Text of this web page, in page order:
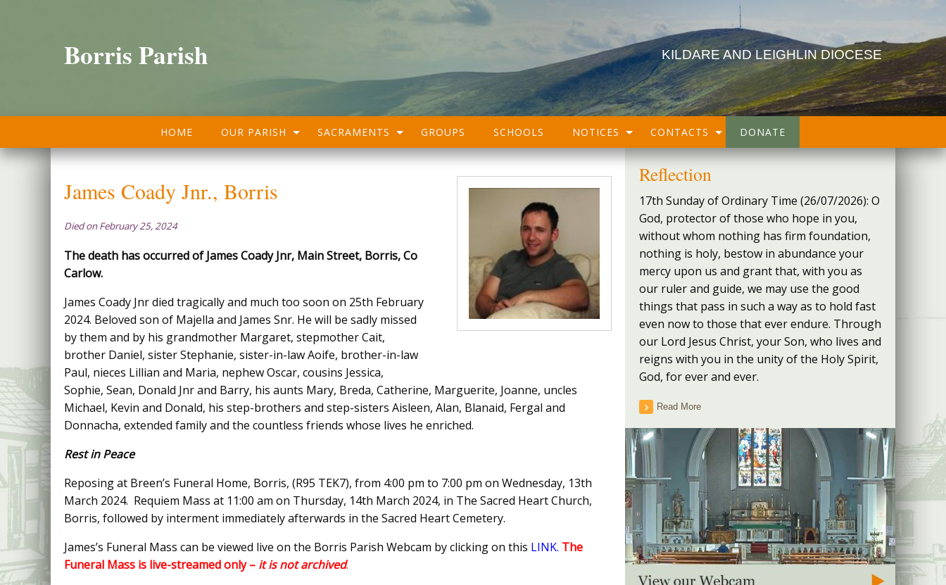
Borris Parish KILDARE AND LEIGHLIN DIOCESE
HOME OUR PARISH SACRAMENTS GROUPS SCHOOLS NOTICES CONTACTS DONATE
James Coady Jnr., Borris
Died on February 25, 2024
The death has occurred of James Coady Jnr, Main Street, Borris, Co
Carlow.
James Coady Jnr died tragically and much too soon on 25th February
2024. Beloved son of Majella and James Snr. He will be sadly missed
by them and by his grandmother Margaret, stepmother Cait,
brother Daniel, sister Stephanie, sister-in-law Aoife, brother-in-law
Paul, nieces Lillian and Maria, nephew Oscar, cousins Jessica,
Sophie, Sean, Donald Jnr and Barry, his aunts Mary, Breda, Catherine, Marguerite, Joanne, uncles
Michael, Kevin and Donald, his step-brothers and step-sisters Aisleen, Alan, Blanaid, Fergal and
Donnacha, extended family and the countless friends whose lives he enriched.
Rest in Peace
Reposing at Breen’s Funeral Home, Borris, (R95 TEK7), from 4:00 pm to 7:00 pm on Wednesday, 13th
March 2024. Requiem Mass at 11:00 am on Thursday, 14th March 2024, in The Sacred Heart Church,
Borris, followed by interment immediately afterwards in the Sacred Heart Cemetery.
James’s Funeral Mass can be viewed live on the Borris Parish Webcam by clicking on this LINK. The
Funeral Mass is live-streamed only – it is not archived.
Reflection
17th Sunday of Ordinary Time (26/07/2026): O
God, protector of those who hope in you,
without whom nothing has firm foundation,
nothing is holy, bestow in abundance your
mercy upon us and grant that, with you as
our ruler and guide, we may use the good
things that pass in such a way as to hold fast
even now to those that ever endure. Through
our Lord Jesus Christ, your Son, who lives and
reigns with you in the unity of the Holy Spirit,
God, for ever and ever.
Read More